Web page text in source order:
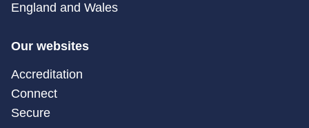
England and Wales
Our websites
Accreditation
Connect
Secure